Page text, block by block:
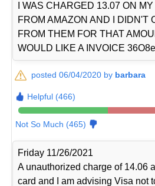
I WAS CHARGED 13.07 ON
FROM AMAZON AND I DIDN'T
FROM THEM FOR THAT
WOULD LIKE A INVOICE
posted 06/04/2020 by barbara
Helpful (466)
Not So Much (465)
Friday 11/26/2021
A unauthorized charge of 14.06
card and I am advising Visa not